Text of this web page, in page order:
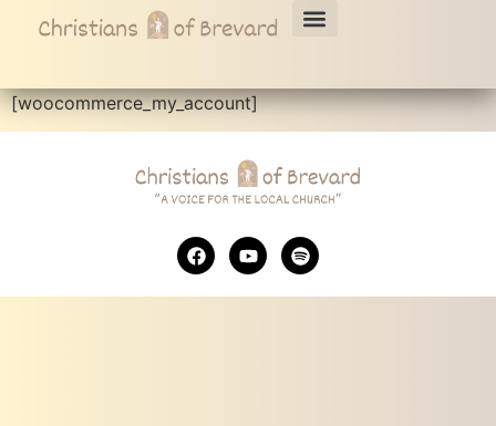
My account
[woocommerce_my_account]